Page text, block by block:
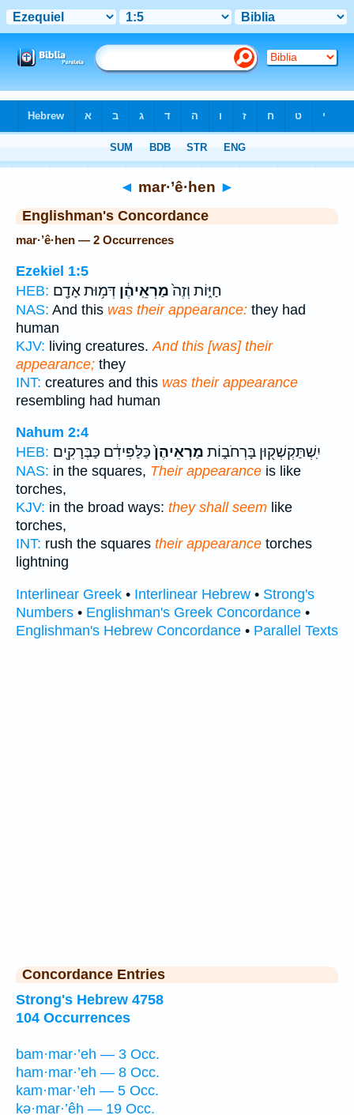
◄ mar·’ê·hen ►
Englishman's Concordance
mar·’ê·hen — 2 Occurrences
Ezekiel 1:5
HEB:
חַיּ֑וֹת וְזֶה֙מַרְאֵֽיהֶ֔ן דְּמ֥וּת אָדָ֖ם
NAS: And this was their appearance: they had
human
KJV: living creatures. And this [was] their
appearance; they
INT: creatures and this was their appearance
resembling had human
Nahum 2:4
HEB:
יִֽשְׁתַּקְשְׁק֖וּן בָּרְחֹב֑וֹת מַרְאֵיהֶן֙כַּלַּפִּידִ֔ם כַּבְּרָקִ֖ים
NAS: in the squares, Their appearance is like
torches,
KJV: in the broad ways: they shall seem like
torches,
INT: rush the squares their appearance torches
lightning
Interlinear Greek • Interlinear Hebrew • Strong's
Numbers • Englishman's Greek Concordance •
Englishman's Hebrew Concordance • Parallel Texts
Concordance Entries
Strong's Hebrew 4758
104 Occurrences
bam·mar·’eh — 3 Occ.
ham·mar·’eh — 8 Occ.
kam·mar·’eh — 5 Occ.
kə·mar·’êh — 19 Occ.